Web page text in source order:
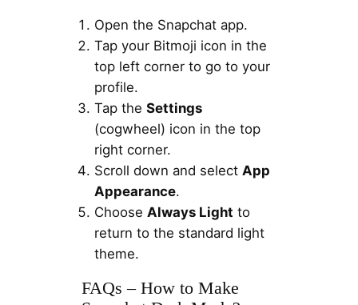
Open the Snapchat app.
Tap your Bitmoji icon in the
top left corner to go to your
profile.
Tap the Settings
(cogwheel) icon in the top
right corner.
Scroll down and select App
Appearance.
Choose Always Light to
return to the standard light
theme.
FAQs – How to Make